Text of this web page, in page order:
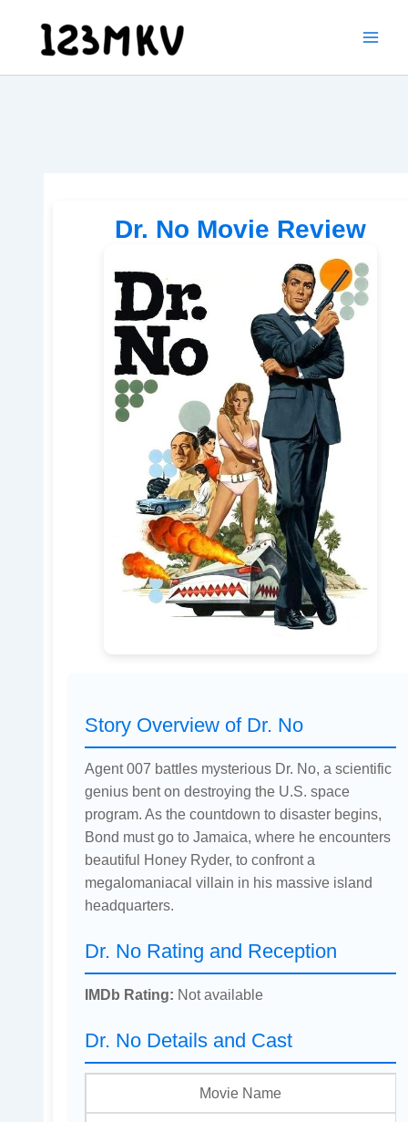
content
Dr. No Movie Review
Story Overview of Dr. No
Agent 007 battles mysterious Dr. No, a scientific
genius bent on destroying the U.S. space
program. As the countdown to disaster begins,
Bond must go to Jamaica, where he encounters
beautiful Honey Ryder, to confront a
megalomaniacal villain in his massive island
headquarters.
Dr. No Rating and Reception
IMDb Rating: Not available
Dr. No Details and Cast
Movie Name